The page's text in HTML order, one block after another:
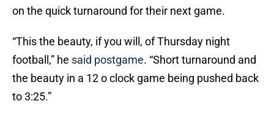
on the quick turnaround for their next game.
“This the beauty, if you will, of Thursday night
football,” he said postgame. “Short turnaround and
the beauty in a 12 o clock game being pushed back
to 3:25.”